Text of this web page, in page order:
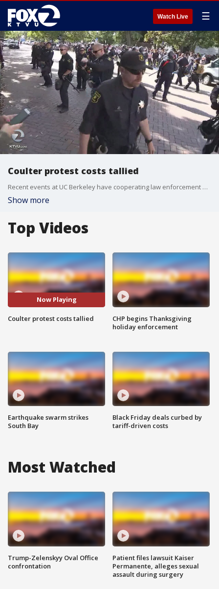
Watch Live ☰
Coulter protest costs tallied
Recent events at UC Berkeley have cooperating law enforcement agencies looking for reimbursements from each other. Tom Vacar reports.
Show more
Top Videos
Now Playing
Coulter protest costs tallied
Earthquake swarm strikes
South Bay
CHP begins Thanksgiving
holiday enforcement
Black Friday deals curbed by
tariff-driven costs
Most Watched
Trump-Zelenskyy Oval Office
confrontation
Patient files lawsuit Kaiser
Permanente, alleges sexual
assault during surgery